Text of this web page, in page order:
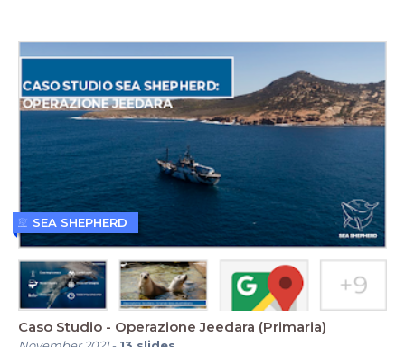
Caso Studio - Operazione Jeedara (Primaria)
SEA SHEPHERD